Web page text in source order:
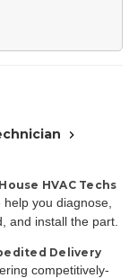
HVAC Techs
help you diagnose,
and install the part.
Delivery
competitively-